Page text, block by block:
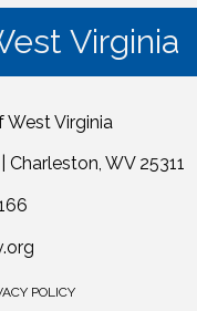
Virginia
Virginia
WV 25311
POLICY